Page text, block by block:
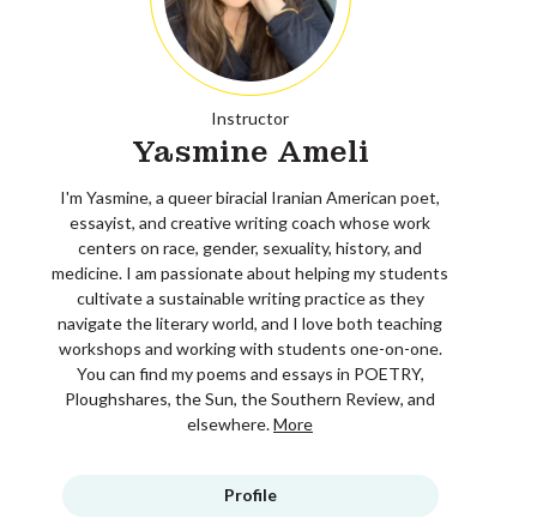
Instructor
Yasmine Ameli
I'm Yasmine, a queer biracial Iranian American poet,
essayist, and creative writing coach whose work
centers on race, gender, sexuality, history, and
medicine. I am passionate about helping my students
cultivate a sustainable writing practice as they
navigate the literary world, and I love both teaching
workshops and working with students one-on-one.
You can find my poems and essays in POETRY,
Ploughshares, the Sun, the Southern Review, and
elsewhere.More
Profile